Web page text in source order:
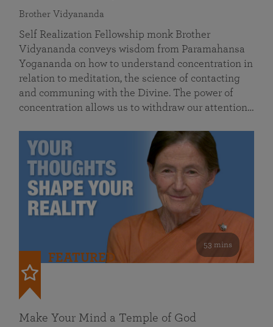
Brother Vidyananda
Self Realization Fellowship monk Brother
Vidyananda conveys wisdom from Paramahansa
Yogananda on how to understand concentration in
relation to meditation, the science of contacting
and communing with the Divine. The power of
concentration allows us to withdraw our attention…
53 mins
FEATURED
Make Your Mind a Temple of God